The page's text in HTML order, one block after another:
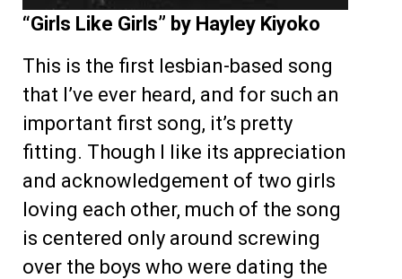
“Girls Like Girls” by Hayley Kiyoko
This is the first lesbian-based song
that I’ve ever heard, and for such an
important first song, it’s pretty
fitting. Though I like its appreciation
and acknowledgement of two girls
loving each other, much of the song
is centered only around screwing
over the boys who were dating the